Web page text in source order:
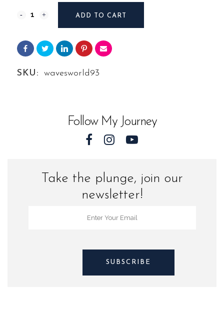
Photography
from
Waves
ADD TO CART
SKU: wavesworld93
Follow My Journey
Take the plunge, join our
newsletter!